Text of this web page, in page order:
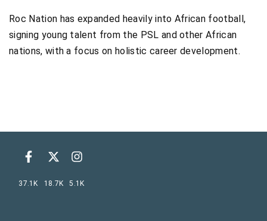
Roc Nation has expanded heavily into African football,
signing young talent from the PSL and other African
nations, with a focus on holistic career development.
37.1K 18.7K 5.1K